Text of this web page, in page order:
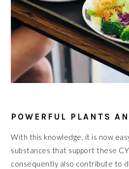
POWERFUL PLANTS
With this knowledge, it is now
substances that support these
consequently also contribute to